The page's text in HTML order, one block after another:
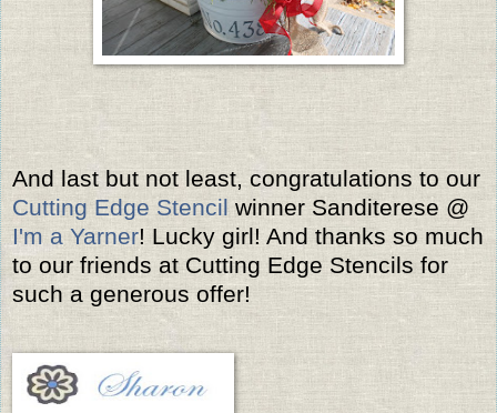
And last but not least, congratulations to our
Cutting Edge Stencil winner Sanditerese @
I'm a Yarner! Lucky girl! And thanks so much
to our friends at Cutting Edge Stencils for
such a generous offer!